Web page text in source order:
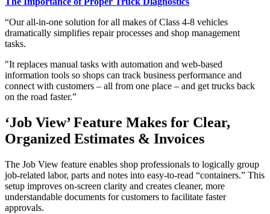
“Our all-in-one solution for all makes of Class 4-8 vehicles
dramatically simplifies repair processes and shop management
tasks.
"It replaces manual tasks with automation and web-based
information tools so shops can track business performance and
connect with customers – all from one place – and get trucks back
on the road faster.”
‘Job View’ Feature Makes for Clear,
Organized Estimates & Invoices
The Job View feature enables shop professionals to logically group
job-related labor, parts and notes into easy-to-read “containers.” This
setup improves on-screen clarity and creates cleaner, more
understandable documents for customers to facilitate faster
approvals.